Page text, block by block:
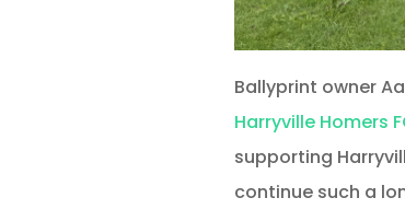
Ballyprint owner
Harryville Homers
supporting
continue such a